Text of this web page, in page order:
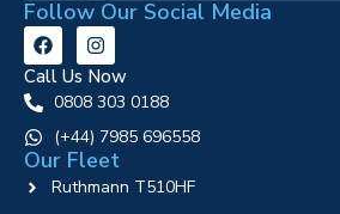
Follow Our Social Media
Call Us Now
0808 303 0188
‪(+44) 7985 696558
Our Fleet
Ruthmann T510HF